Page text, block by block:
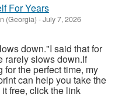
For Years
(Georgia) -July 7, 2026
down."I said that for
rarely slows down.If
the perfect time, my
can help you take the
free, click the link